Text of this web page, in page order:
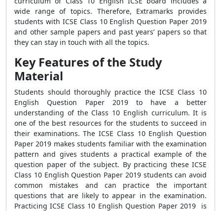
wide range of topics. Therefore, Extramarks provides
students with ICSE Class 10 English Question Paper 2019
and other sample papers and past years’ papers so that
they can stay in touch with all the topics.
Key Features of the Study
Material
Students should thoroughly practice the ICSE Class 10
English Question Paper 2019 to have a better
understanding of the Class 10 English curriculum. It is
one of the best resources for the students to succeed in
their examinations. The ICSE Class 10 English Question
Paper 2019 makes students familiar with the examination
pattern and gives students a practical example of the
question paper of the subject. By practicing these ICSE
Class 10 English Question Paper 2019 students can avoid
common mistakes and can practice the important
questions that are likely to appear in the examination.
Practicing ICSE Class 10 English Question Paper 2019 is